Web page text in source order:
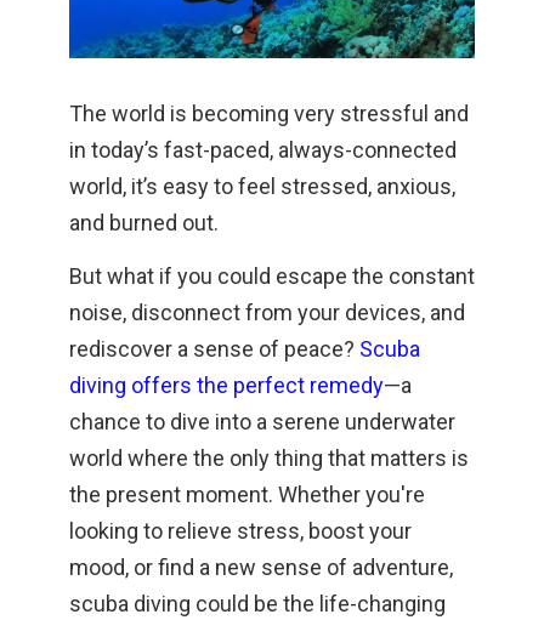
The world is becoming very stressful and
in today’s fast-paced, always-connected
world, it’s easy to feel stressed, anxious,
and burned out.
But what if you could escape the constant
noise, disconnect from your devices, and
rediscover a sense of peace? Scuba
diving offers the perfect remedy—a
chance to dive into a serene underwater
world where the only thing that matters is
the present moment. Whether you're
looking to relieve stress, boost your
mood, or find a new sense of adventure,
scuba diving could be the life-changing